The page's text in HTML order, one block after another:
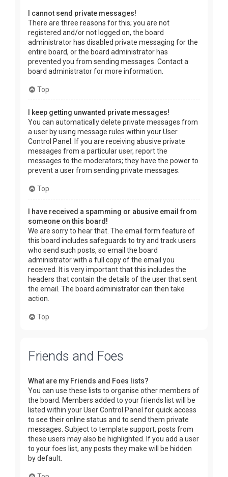
I cannot send private messages!
There are three reasons for this; you are not
registered and/or not logged on, the board
administrator has disabled private messaging for the
entire board, or the board administrator has
prevented you from sending messages. Contact a
board administrator for more information.
Top
I keep getting unwanted private messages!
You can automatically delete private messages from
a user by using message rules within your User
Control Panel. If you are receiving abusive private
messages from a particular user, report the
messages to the moderators; they have the power to
prevent a user from sending private messages.
Top
I have received a spamming or abusive email from
someone on this board!
We are sorry to hear that. The email form feature of
this board includes safeguards to try and track users
who send such posts, so email the board
administrator with a full copy of the email you
received. It is very important that this includes the
headers that contain the details of the user that sent
the email. The board administrator can then take
action.
Top
Friends and Foes
What are my Friends and Foes lists?
You can use these lists to organise other members of
the board. Members added to your friends list will be
listed within your User Control Panel for quick access
to see their online status and to send them private
messages. Subject to template support, posts from
these users may also be highlighted. If you add a user
to your foes list, any posts they make will be hidden
by default.